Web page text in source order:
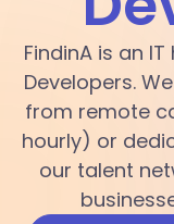
FindinA is an
Developers.
from remote
hourly) or
our talent